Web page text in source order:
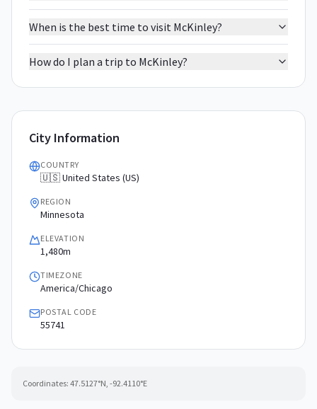
When is the best time to visit McKinley?
How do I plan a trip to McKinley?
City Information
COUNTRY
🇺🇸 United States (US)
REGION
Minnesota
ELEVATION
1,480m
TIMEZONE
America/Chicago
POSTAL CODE
55741
Coordinates: 47.5127°N, -92.4110°E